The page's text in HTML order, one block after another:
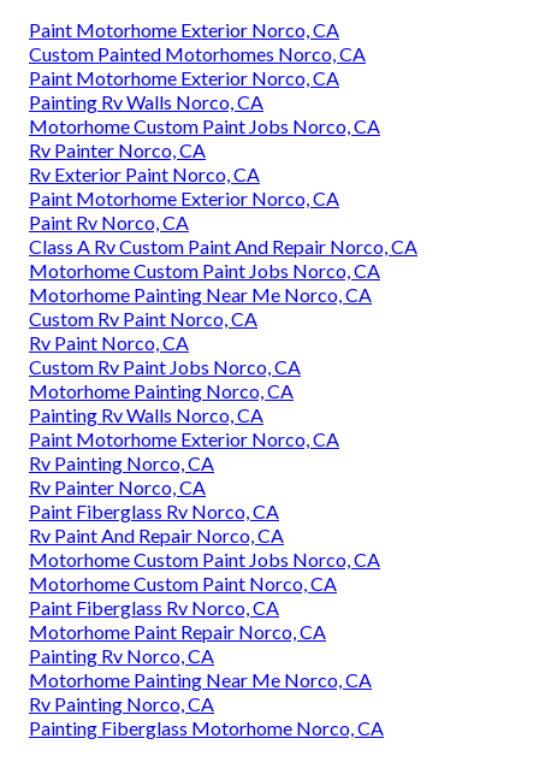
Paint Motorhome Exterior Norco, CA
Custom Painted Motorhomes Norco, CA
Paint Motorhome Exterior Norco, CA
Painting Rv Walls Norco, CA
Motorhome Custom Paint Jobs Norco, CA
Rv Painter Norco, CA
Rv Exterior Paint Norco, CA
Paint Motorhome Exterior Norco, CA
Paint Rv Norco, CA
Class A Rv Custom Paint And Repair Norco, CA
Motorhome Custom Paint Jobs Norco, CA
Motorhome Painting Near Me Norco, CA
Custom Rv Paint Norco, CA
Rv Paint Norco, CA
Custom Rv Paint Jobs Norco, CA
Motorhome Painting Norco, CA
Painting Rv Walls Norco, CA
Paint Motorhome Exterior Norco, CA
Rv Painting Norco, CA
Rv Painter Norco, CA
Paint Fiberglass Rv Norco, CA
Rv Paint And Repair Norco, CA
Motorhome Custom Paint Jobs Norco, CA
Motorhome Custom Paint Norco, CA
Paint Fiberglass Rv Norco, CA
Motorhome Paint Repair Norco, CA
Painting Rv Norco, CA
Motorhome Painting Near Me Norco, CA
Rv Painting Norco, CA
Painting Fiberglass Motorhome Norco, CA